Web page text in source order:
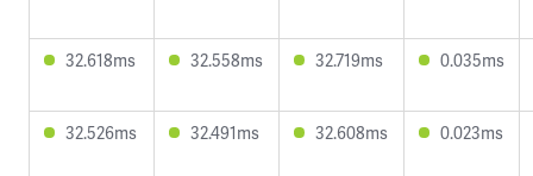
32.618ms 32.558ms 32.719ms 0.035ms
32.526ms 32.491ms 32.608ms 0.023ms